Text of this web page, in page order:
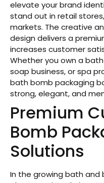
elevate your brand
stand out in retail
markets. The creative
design delivers a
increases customer
Whether you own a
soap business, or spa
bath bomb packaging
strong, elegant, and
Premium
Bomb
Solutions
In the growing bath and